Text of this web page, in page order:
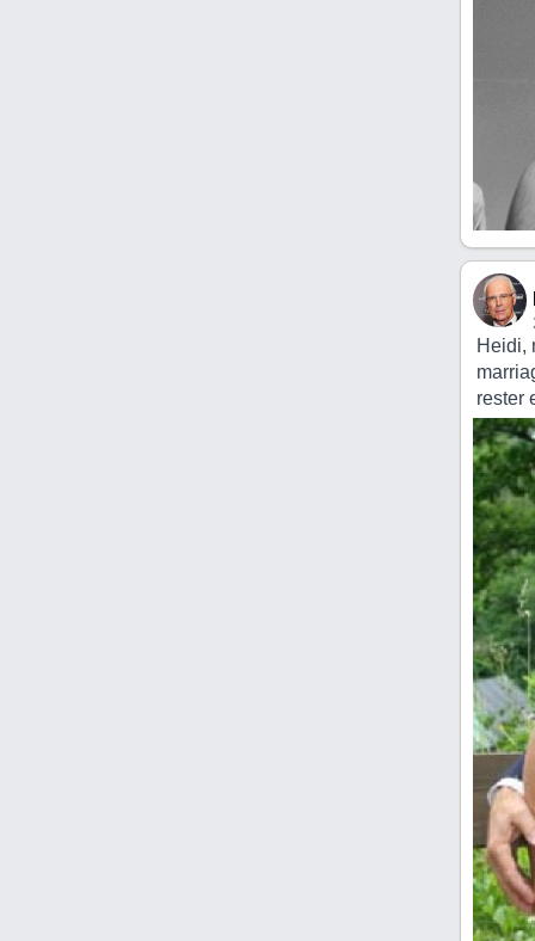
Heidi,
rester